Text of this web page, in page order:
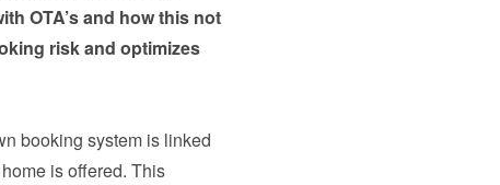
OTA’s and how this not
risk and optimizes
booking system is linked
is offered. This